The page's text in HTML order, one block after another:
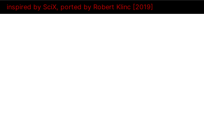
inspired by SciX, ported by Robert Klinc [2019]